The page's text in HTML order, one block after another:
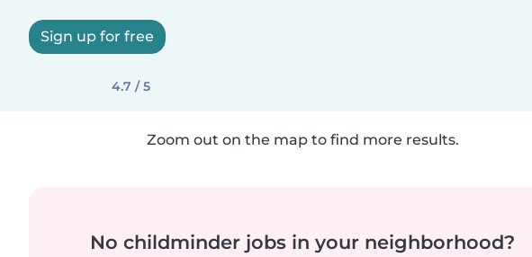
Sign up for free
4.7 / 5
Zoom out on the map to find more results.
No childminder jobs in your neighborhood?